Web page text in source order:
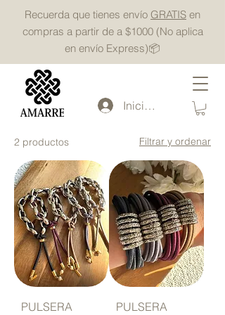
Recuerda que tienes envío GRATIS en
compras a partir de a $1000 (No aplica
en envío Express)📦
Iniciar sesión
2 productos Filtrar y ordenar
PULSERA PULSERA
Powered by
Your 14 days trial has
expired.
The trial's over, but the show must go
on! 🎬 Upgrade now to keep your web
masterpiece in the spotlight.
Amarre Mx